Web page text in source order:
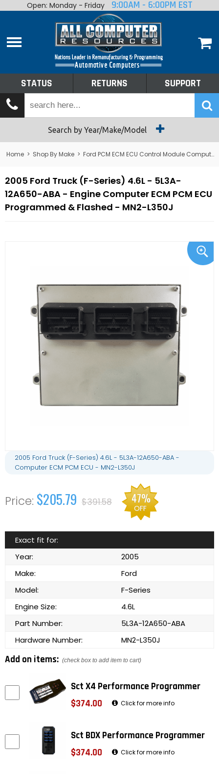
Home
Shop By Make
Tech Talk
Returns
Open: Monday - Friday 9:00AM - 6:00PM EST
STATUS RETURNS SUPPORT
Search by Year/Make/Model
Home > Shop By Make > Ford PCM ECM ECU Control Module Computer
2005 Ford Truck (F-Series) 4.6L - 5L3A-
12A650-ABA - Engine Computer ECM PCM ECU
Programmed & Flashed - MN2-L350J
2005 Ford Truck (F-Series) 4.6L - 5L3A-12A650-ABA -
Computer ECM PCM ECU - MN2-L350J
$205.79 $391.58 47%
OFF
Exact fit for:
Year:
2005
Make:
Ford
Model:
F-Series
Engine Size:
4.6L
Part Number:
5L3A-12A650-ABA
Hardware Number:
MN2-L350J
Add on items: (check box to add item to cart)
Sct X4 Performance Programmer
$374.00
Click for more info
Sct BDX Performance Programmer
$374.00
Click for more info